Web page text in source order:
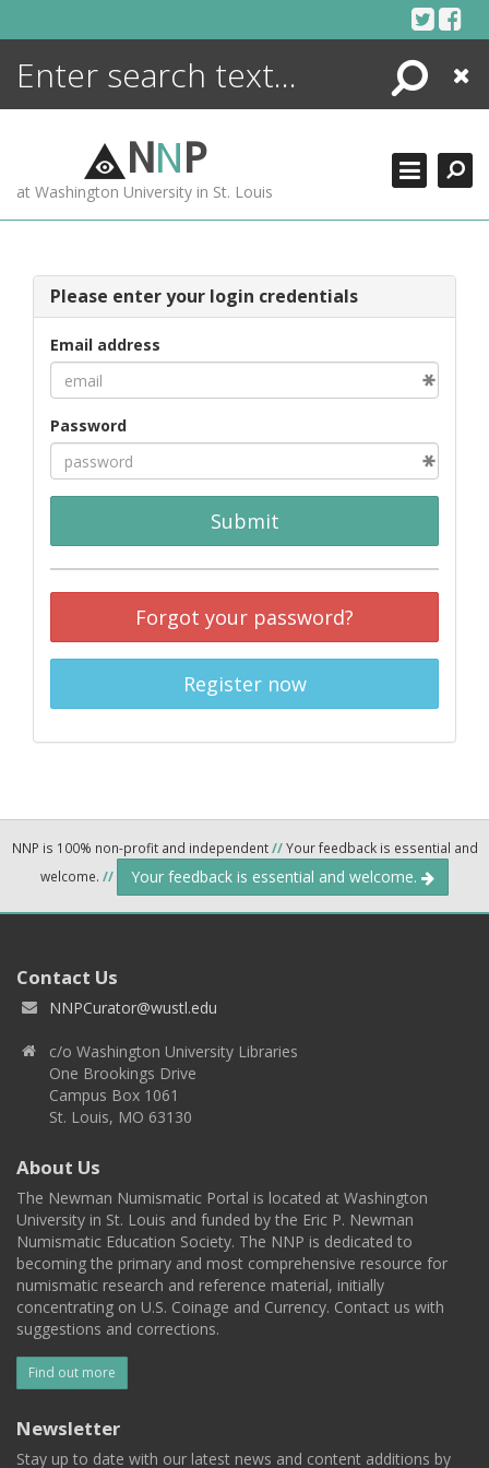
Search
Close
NNP
at Washington University in St. Louis
Please enter your login credentials
Email address
Password
Submit
Forgot your password?
Register now
NNP is 100% non-profit and independent//Your feedback is essential and
welcome. // Your feedback is essential and welcome.
Contact Us
NNPCurator@wustl.edu
c/o Washington University Libraries
One Brookings Drive
Campus Box 1061
St. Louis, MO 63130
About Us
The Newman Numismatic Portal is located at Washington
University in St. Louis and funded by the Eric P. Newman
Numismatic Education Society. The NNP is dedicated to
becoming the primary and most comprehensive resource for
numismatic research and reference material, initially
concentrating on U.S. Coinage and Currency. Contact us with
suggestions and corrections.
Find out more
Newsletter
Stay up to date with our latest news and content additions by
ENCYCLOPEDIA
MORE +